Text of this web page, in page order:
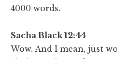
4000 words.
Sacha Black 12:44
Wow. And I mean, just